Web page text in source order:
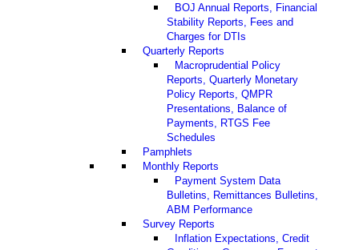
BOJ Annual Reports, Financial
Stability Reports, Fees and
Charges for DTIs
Quarterly Reports
Macroprudential Policy
Reports, Quarterly Monetary
Policy Reports, QMPR
Presentations, Balance of
Payments, RTGS Fee
Schedules
Pamphlets
Monthly Reports
Payment System Data
Bulletins, Remittances Bulletins,
ABM Performance
Survey Reports
Inflation Expectations, Credit